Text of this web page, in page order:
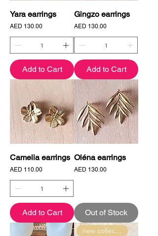
Yara earrings
Price
AED 130.00
Add to Cart
Gingzo earrings
Price
AED 130.00
Add to Cart
Camelia earrings
Price
AED 110.00
Add to Cart
Oléna earrings
Price
AED 130.00
Out of Stock
new collection